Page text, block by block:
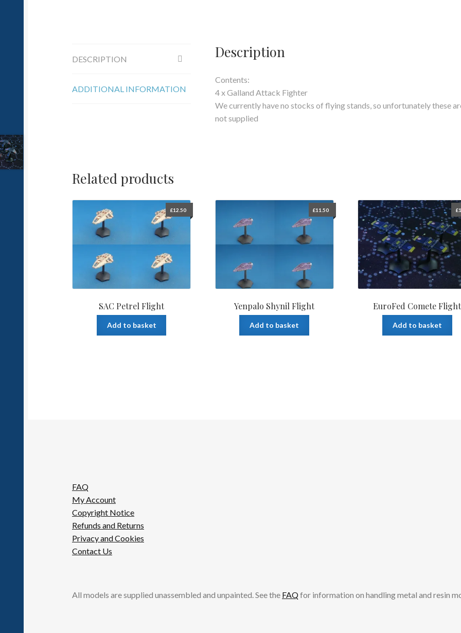
DESCRIPTION
ADDITIONAL INFORMATION
Description
Contents:
4 x Galland Attack Fighter
We currently have no stocks of flying stands, so unfortunately these
not supplied
Related products
SAC Petrel Flight
£12.50
Add to basket
Yenpalo Shynil Flight
£11.50
Add to basket
EuroFed Comete Flight
£
Add to basket
FAQ
My Account
Copyright Notice
Refunds and Returns
Privacy and Cookies
Contact Us
All models are supplied unassembled and unpainted. See the FAQfor information on handling metal and resin